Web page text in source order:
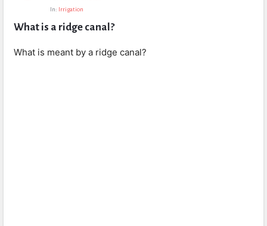
Questions
In: Irrigation
What is a ridge canal?
What is meant by a ridge canal?